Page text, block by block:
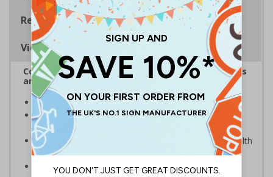
Regulations
Viewing Distances
Complies with the Health and Safety (Safety Signs
and Signals) Regulations 1996
Give advanced warning of men working overhead
Photoluminescent signs are charged by normal day
light; either natural or artificial - no batteries needed!
Kind to the environment, these signs present no health
or environmental hazards
Conforms to EN ISO 7010:2012